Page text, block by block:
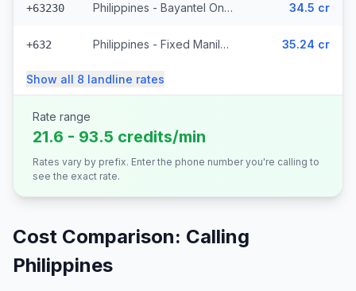
+63230 Philippines - Bayantel On Net (2487 prefixes) 34.5 cr
+632 Philippines - Fixed Manila (246 prefixes) 35.24 cr
Show all 8 landline rates
Rate range
21.6 - 93.5 credits/min
Rates vary by prefix. Enter the phone number you're calling to
see the exact rate.
Cost Comparison: Calling
Philippines